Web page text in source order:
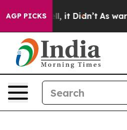
AGP PICKS
it Didn’t As war With